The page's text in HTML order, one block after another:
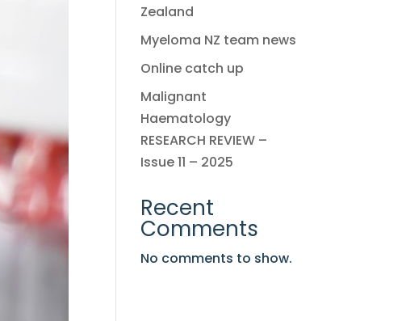
Zealand
Myeloma NZ team news
Online catch up
Malignant
Haematology
RESEARCH REVIEW –
Issue 11 – 2025
Recent
Comments
No comments to show.